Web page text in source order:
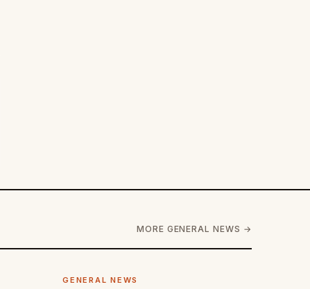
MORE GENERAL NEWS →
GENERAL NEWS